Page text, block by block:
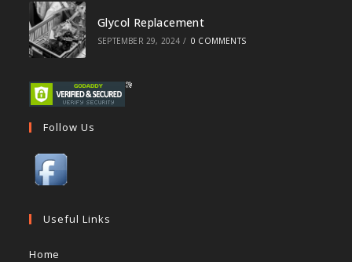
Glycol Replacement
SEPTEMBER 29, 2024 / 0 COMMENTS
Follow Us
Useful Links
Home